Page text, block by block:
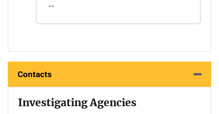
--
Contacts
Investigating Agencies